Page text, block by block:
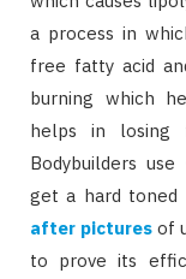
a process in
free fatty acid
burning which
helps in losing
Bodybuilders
get a hard toned
after pictures of
to prove its